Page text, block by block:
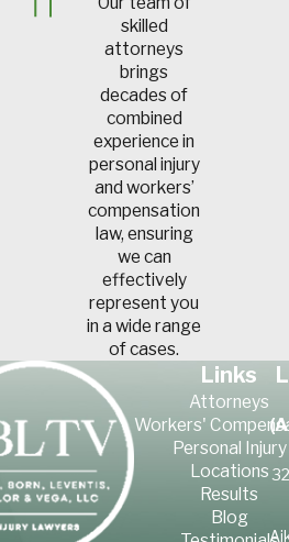
allergic lung disease, which is
characterized by breathing
difficulty. Air sacs within the
lungs become inflamed, and
the long-term result is fibrous
scar tissue that forms in the
Byssinosis or Brown
Lung Disease
Brown lung disease is typically
caused by chronically inhaling
cotton dust or other small
bits of textile fiber. It’s also
possible to experience this by
repeatedly inhaling bits of
grain. Textile industry workers
are most vulnerable to
skilled
attorneys
brings
decades of
combined
experience in
personal injury
and workers’
compensation
law, ensuring
we can
effectively
represent you
in a wide range
of cases.
Links
Attorneys
Workers'
Personal Injury
Locations
Results
Blog